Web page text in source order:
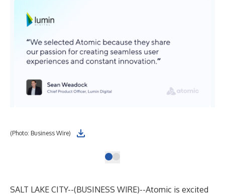
(Photo: Business Wire)
SALT LAKE CITY--(BUSINESS WIRE)--Atomic is excited